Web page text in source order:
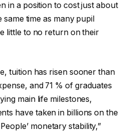
in a position to cost just about
same time as many pupil
little to no return on their
tuition has risen sooner than
and 71 % of graduates
main life milestones,
have taken in billions on the
monetary stability,”